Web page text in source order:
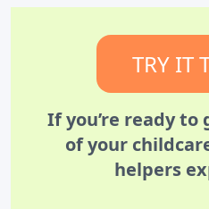
TRY IT
If you’re ready
of your
helpers